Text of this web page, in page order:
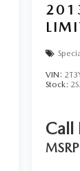
VIN:
Stock:
Call
MSRP